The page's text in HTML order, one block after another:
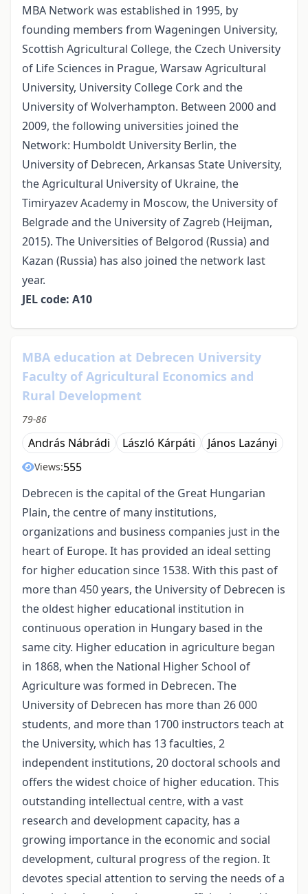
MBA Network was established in 1995, by
founding members from Wageningen University,
Scottish Agricultural College, the Czech University
of Life Sciences in Prague, Warsaw Agricultural
University, University College Cork and the
University of Wolverhampton. Between 2000 and
2009, the following universities joined the
Network: Humboldt University Berlin, the
University of Debrecen, Arkansas State University,
the Agricultural University of Ukraine, the
Timiryazev Academy in Moscow, the University of
Belgrade and the University of Zagreb (Heijman,
2015). The Universities of Belgorod (Russia) and
Kazan (Russia) has also joined the network last
year.
JEL code: A10
MBA education at Debrecen University
Faculty of Agricultural Economics and
Rural Development
79-86
András Nábrádi László Kárpáti János Lazányi
Views:555
Debrecen is the capital of the Great Hungarian
Plain, the centre of many institutions,
organizations and business companies just in the
heart of Europe. It has provided an ideal setting
for higher education since 1538. With this past of
more than 450 years, the University of Debrecen is
the oldest higher educational institution in
continuous operation in Hungary based in the
same city. Higher education in agriculture began
in 1868, when the National Higher School of
Agriculture was formed in Debrecen. The
University of Debrecen has more than 26 000
students, and more than 1700 instructors teach at
the University, which has 13 faculties, 2
independent institutions, 20 doctoral schools and
offers the widest choice of higher education. This
outstanding intellectual centre, with a vast
research and development capacity, has a
growing importance in the economic and social
development, cultural progress of the region. It
devotes special attention to serving the needs of a